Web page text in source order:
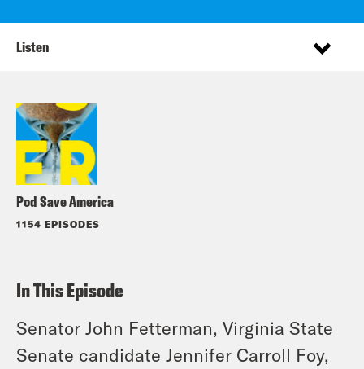
Pod Save America
1154 EPISODES
Listen
In This Episode
Senator John Fetterman, Virginia State
Senate candidate Jennifer Carroll Foy,